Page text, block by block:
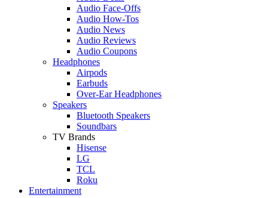
Audio Face-Offs
Audio How-Tos
Audio News
Audio Reviews
Audio Coupons
Headphones
Airpods
Earbuds
Over-Ear Headphones
Speakers
Bluetooth Speakers
Soundbars
TV Brands
Hisense
LG
TCL
Roku
Entertainment